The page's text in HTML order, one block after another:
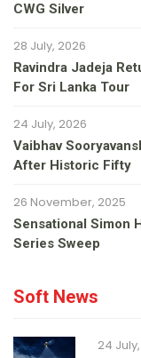
CWG Silver
28 July, 2026
Ravindra Jadeja
For Sri Lanka Tour
24 July, 2026
Vaibhav
After Historic Fifty
26 November, 2025
Sensational Simon
Series Sweep
Soft News
24